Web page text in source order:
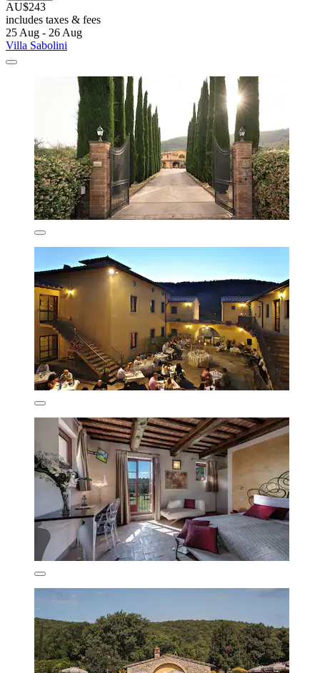
AU$243
includes taxes & fees
25 Aug - 26 Aug
Villa Sabolini